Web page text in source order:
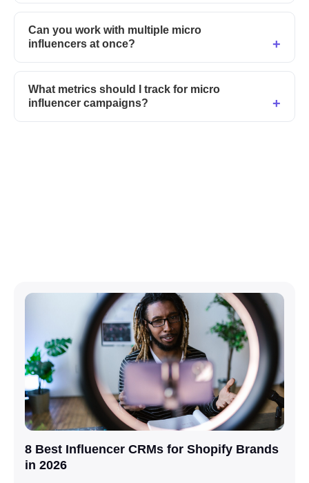
Can you work with multiple micro
influencers at once?
What metrics should I track for micro
influencer campaigns?
8 Best Influencer CRMs for Shopify Brands
in 2026